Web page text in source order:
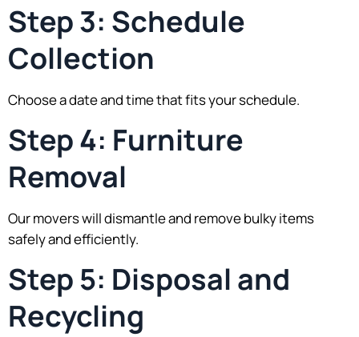
Step 3: Schedule
Collection
Choose a date and time that fits your schedule.
Step 4: Furniture
Removal
Our movers will dismantle and remove bulky items
safely and efficiently.
Step 5: Disposal and
Recycling